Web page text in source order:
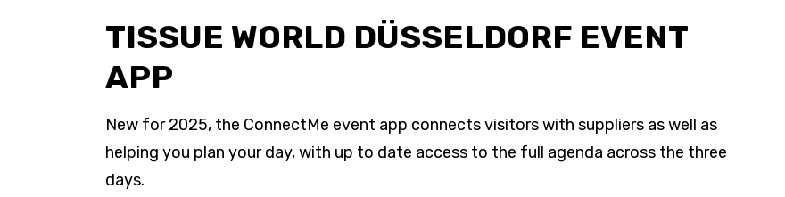
TISSUE WORLD DÜSSELDORF EVENT
APP
New for 2025, the ConnectMe event app connects visitors with suppliers as well as
helping you plan your day, with up to date access to the full agenda across the three
days.